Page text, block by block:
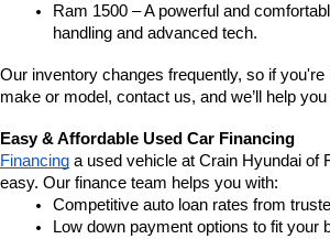
Ram 1500 – A powerful and
handling and advanced tech.
Our inventory changes frequently, so if you're
make or model, contact us, and we’ll help
Easy & Affordable Used Car Financing
Financing a used vehicle at Crain Hyundai of
easy. Our finance team helps you with:
Competitive auto loan rates from
Low down payment options to fit your